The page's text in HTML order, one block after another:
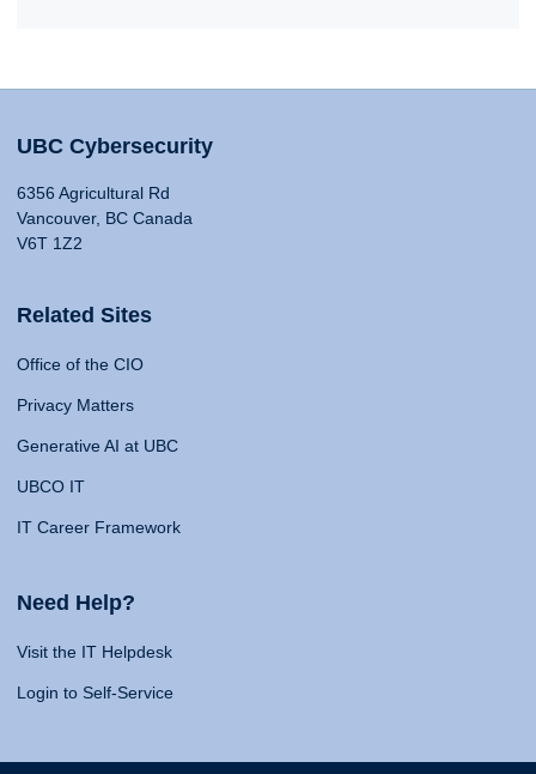
UBC Cybersecurity
6356 Agricultural Rd
Vancouver, BC Canada
V6T 1Z2
Related Sites
Office of the CIO
Privacy Matters
Generative AI at UBC
UBCO IT
IT Career Framework
Need Help?
Visit the IT Helpdesk
Login to Self-Service